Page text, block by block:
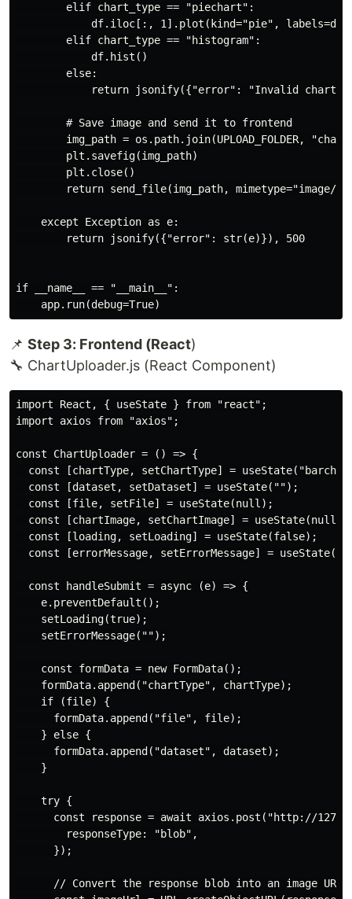
        elif chart_type == "piechart":
df.iloc[:, 1].plot(kind="pie",
        elif chart_type == "histogram":
            df.hist()
        else:
return jsonify({"error": "Invalid chart
        # Save image and send it to frontend
img_path = os.path.join(UPLOAD_FOLDER,
        plt.savefig(img_path)
        plt.close()
return send_file(img_path, mimetype="image/
    except Exception as e:
        return jsonify({"error": str(e)}), 500
if __name__ == "__main__":
📌 Step 3: Frontend (React)
🔧 ChartUploader.js (React Component)
import React, { useState } from "react";
import axios from "axios";
const ChartUploader = () => {
const [chartType, setChartType] =
  const [dataset, setDataset] = useState("");
  const [file, setFile] = useState(null);
  const [chartImage, setChartImage] = useState(null);
  const [loading, setLoading] = useState(false);
const [errorMessage, setErrorMessage] =
  const handleSubmit = async (e) => {
    e.preventDefault();
    setLoading(true);
    setErrorMessage("");
    const formData = new FormData();
    formData.append("chartType", chartType);
    if (file) {
      formData.append("file", file);
    } else {
      formData.append("dataset", dataset);
    }
    try {
const response = await axios.post("http://
        responseType: "blob",
      });
      // Convert the response blob into an image URL